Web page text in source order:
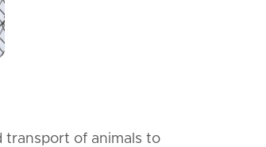
transport of animals to